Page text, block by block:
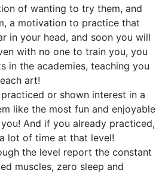
of wanting to try them, and
a motivation to practice that
in your head, and soon you will
with no one to train you, you
in the academies, teaching you
art!
or shown interest in a
like the most fun and enjoyable
And if you already practiced,
lot of time at that level!
the level report the constant
muscles, zero sleep and